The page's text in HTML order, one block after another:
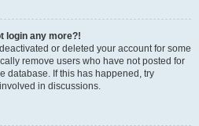
login any more?!
or deleted your account for some
remove users who have not posted for
database. If this has happened, try
in discussions.